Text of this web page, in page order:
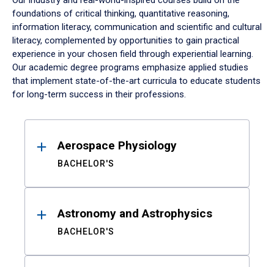
foundations of critical thinking, quantitative reasoning,
information literacy, communication and scientific and cultural
literacy, complemented by opportunities to gain practical
experience in your chosen field through experiential learning.
Our academic degree programs emphasize applied studies
that implement state-of-the-art curricula to educate students
for long-term success in their professions.
ResultsAerospace Physiology
BACHELOR'S
Astronomy and Astrophysics
BACHELOR'S